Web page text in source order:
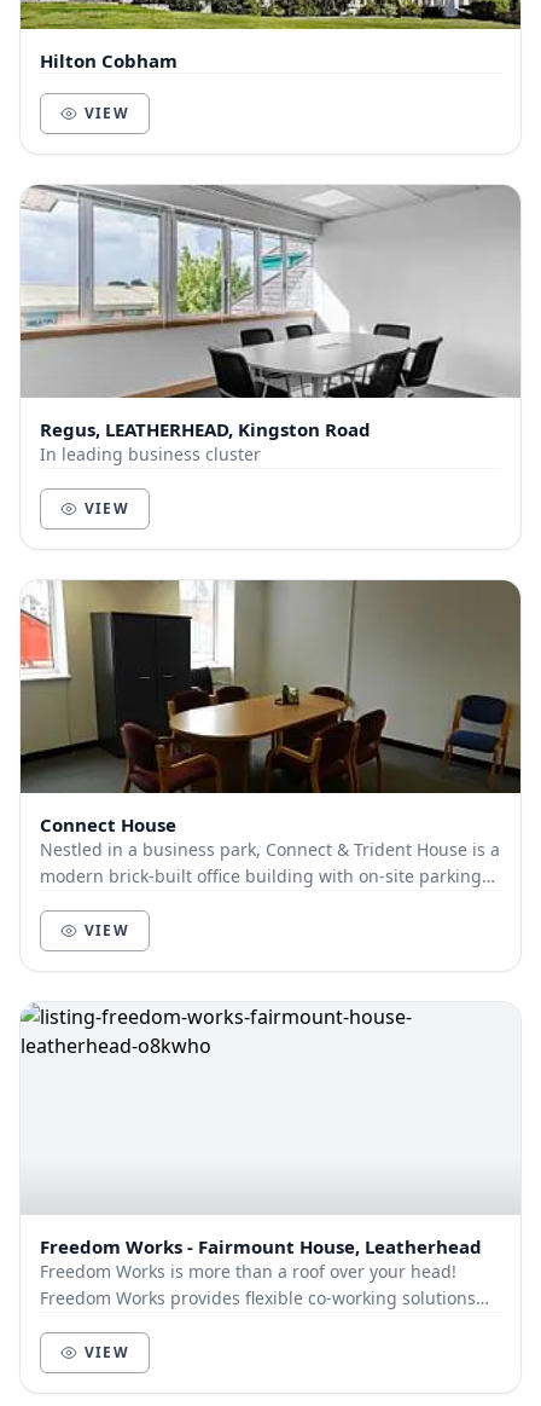
Hilton Cobham
VIEW
Regus, LEATHERHEAD, Kingston Road
In leading business cluster
VIEW
Connect House
Nestled in a business park, Connect & Trident House is a
modern brick-built office building with on-site parking
VIEW
Freedom Works - Fairmount House, Leatherhead
Freedom Works is more than a roof over your head!
Freedom Works provides flexible co-working solutions
VIEW